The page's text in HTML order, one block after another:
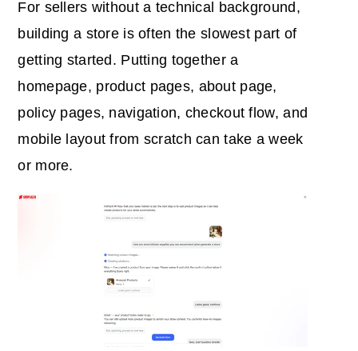
For sellers without a technical background,
building a store is often the slowest part of
getting started. Putting together a
homepage, product pages, about page,
policy pages, navigation, checkout flow, and
mobile layout from scratch can take a week
or more.